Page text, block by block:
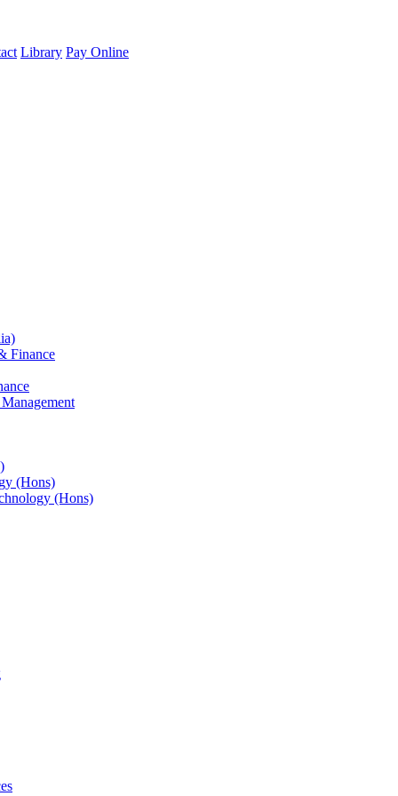
Library Pay Online
Finance
(Hons)
(Hons)